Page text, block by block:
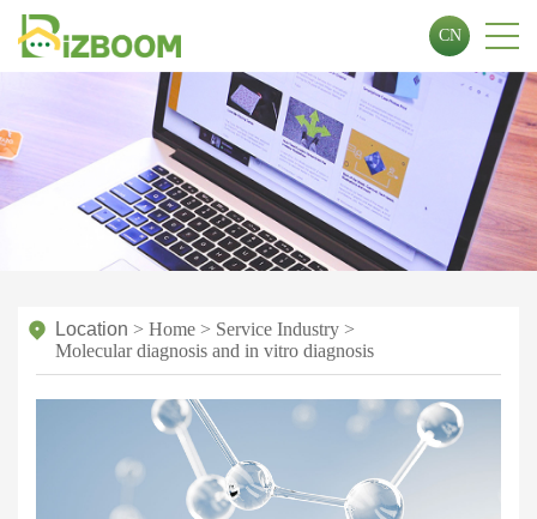
CN
Location > Home > Service Industry >
Molecular diagnosis and in vitro diagnosis